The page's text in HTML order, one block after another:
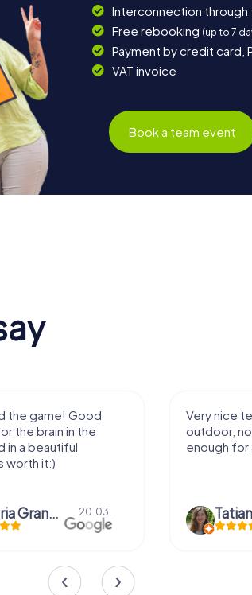
Interconnection through
Free rebooking (up to 7
Payment by credit card,
VAT invoice
Book a team event
the game! Good
the brain in the
in a beautiful
worth it:)
Viktoria Granovska 20.03.
Very nice
outdoor,
enough for